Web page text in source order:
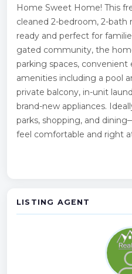
Home Sweet Home! This
cleaned 2-bedroom, 2-bath
ready and perfect for
gated community, the
parking spaces,
amenities including a pool
private balcony, in-unit
brand-new appliances.
parks, shopping, and
feel comfortable and right
LISTING AGENT